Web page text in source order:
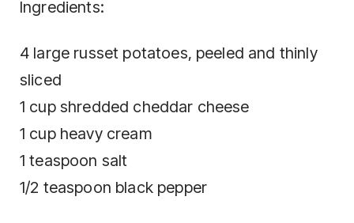
Ingredients:
4 large russet potatoes, peeled and thinly
sliced
1 cup shredded cheddar cheese
1 cup heavy cream
1 teaspoon salt
1/2 teaspoon black pepper